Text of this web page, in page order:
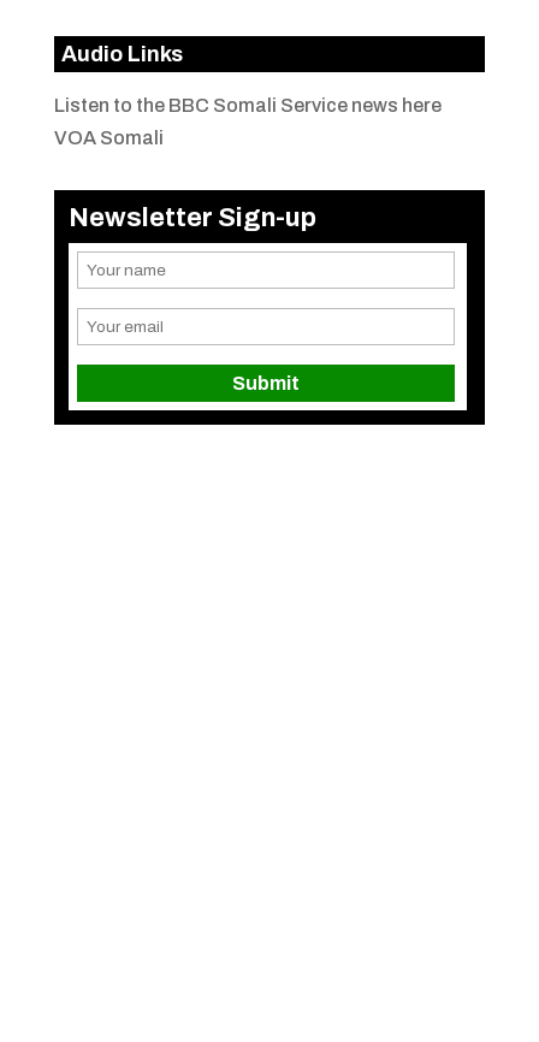
Audio Links
Listen to the BBC Somali Service news here
VOA Somali
Newsletter Sign-up